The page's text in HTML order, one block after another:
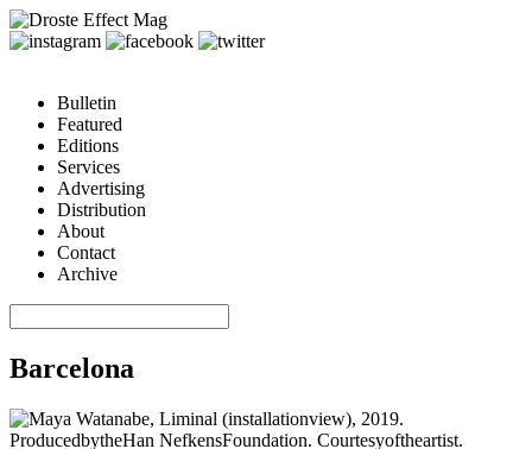
Bulletin
Featured
Editions
Services
Advertising
Distribution
About
Contact
Archive
Barcelona